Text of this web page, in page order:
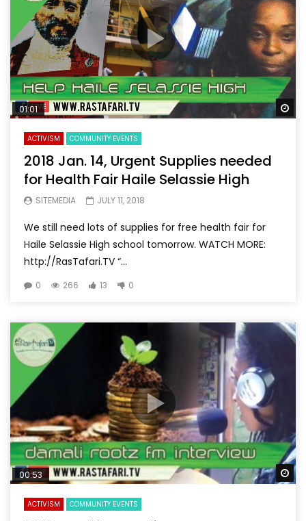
01:01
ACTIVISM COMMUNITY EVENTS
2018 Jan. 14, Urgent Supplies needed
for Health Fair Haile Selassie High
SITEMEDIA JULY 11, 2018
We still need lots of supplies for free health fair for
Haile Selassie High school tomorrow. WATCH MORE:
http://RasTafari.TV “...
0 266 13 0
00:53
ACTIVISM COMMUNITY EVENTS